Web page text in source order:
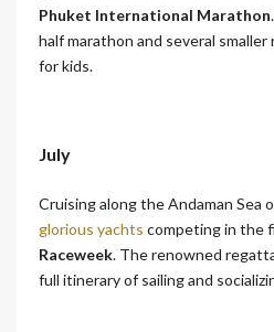
Phuket International Marathon
half marathon and several smaller
for kids.
July
Cruising along the Andaman Sea
glorious yachts competing in the
Raceweek. The renowned
full itinerary of sailing and